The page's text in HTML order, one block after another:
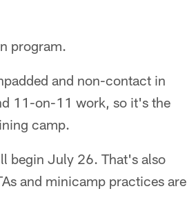
program.
and non-contact in
11-on-11 work, so it's the
camp.
begin July 26. That's also
and minicamp practices are